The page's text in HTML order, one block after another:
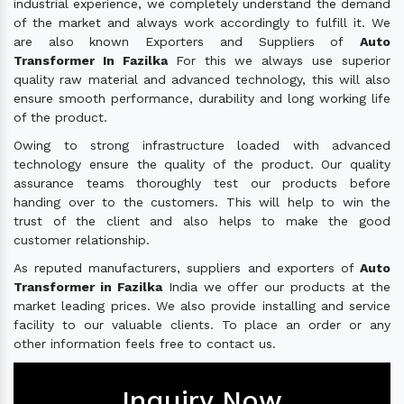
industrial experience, we completely understand the demand
of the market and always work accordingly to fulfill it. We
are also known Exporters and Suppliers of Auto
Transformer In Fazilka For this we always use superior
quality raw material and advanced technology, this will also
ensure smooth performance, durability and long working life
of the product.
Owing to strong infrastructure loaded with advanced
technology ensure the quality of the product. Our quality
assurance teams thoroughly test our products before
handing over to the customers. This will help to win the
trust of the client and also helps to make the good
customer relationship.
As reputed manufacturers, suppliers and exporters of Auto
Transformer in FazilkaIndia we offer our products at the
market leading prices. We also provide installing and service
facility to our valuable clients. To place an order or any
other information feels free to contact us.